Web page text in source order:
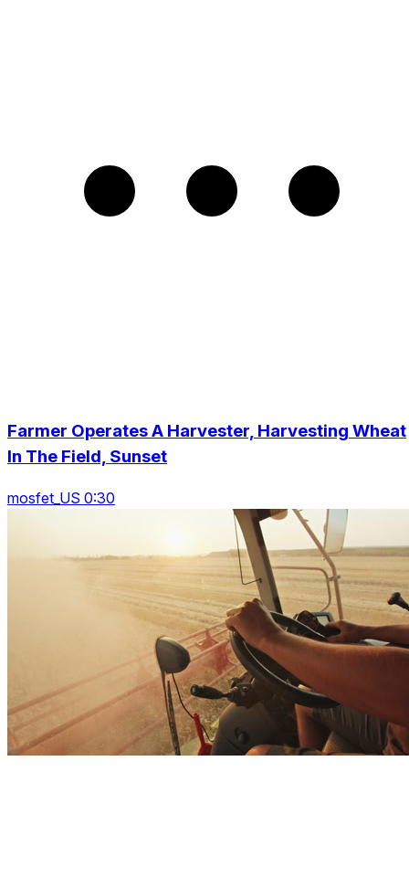
Farmer Operates A Harvester, Harvesting Wheat
In The Field, Sunset
mosfet_US 0:30